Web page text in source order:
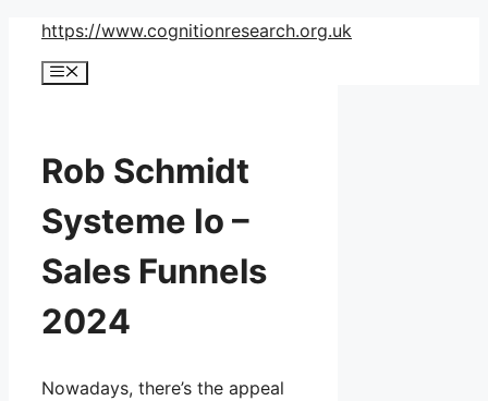
Skip
content
https://www.cognitionresearch.org.uk
Menu
Rob Schmidt
Systeme Io –
Sales Funnels
2024
Nowadays, there’s the appeal